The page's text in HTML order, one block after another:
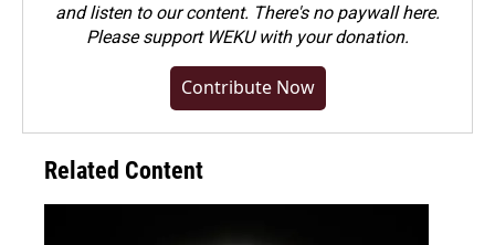
and listen to our content. There's no paywall here.
Pleasesupport WEKU with your donation.
Contribute Now
Related Content